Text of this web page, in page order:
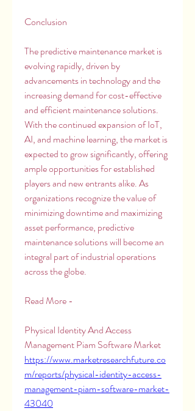
Conclusion
The predictive maintenance market is
evolving rapidly, driven by
advancements in technology and the
increasing demand for cost-effective
and efficient maintenance solutions.
With the continued expansion of IoT,
AI, and machine learning, the market is
expected to grow significantly, offering
ample opportunities for established
players and new entrants alike. As
organizations recognize the value of
minimizing downtime and maximizing
asset performance, predictive
maintenance solutions will become an
integral part of industrial operations
across the globe.
Read More -
Physical Identity And Access
https://www.marketresearchfuture.co
m/reports/physical-identity-access-
management-piam-software-market-
43040